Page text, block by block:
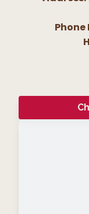
Phone